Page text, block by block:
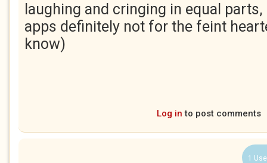
laughing and cringing in equal
apps definitely not for the feint
know)
Log in to post comments
1